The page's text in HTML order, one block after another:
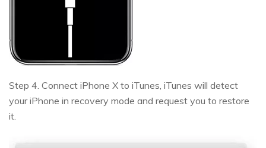
Step 4. Connect iPhone X to iTunes, iTunes will detect
your iPhone in recovery mode and request you to restore
it.